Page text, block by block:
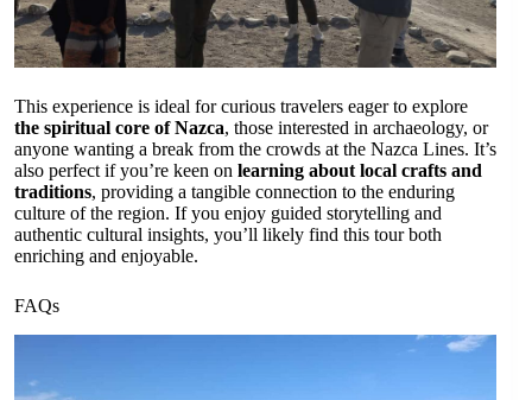
This experience is ideal for curious travelers eager to explore
the spiritual core of Nazca, those interested in archaeology, or
anyone wanting a break from the crowds at the Nazca Lines. It’s
also perfect if you’re keen on learning about local crafts and
traditions, providing a tangible connection to the enduring
culture of the region. If you enjoy guided storytelling and
authentic cultural insights, you’ll likely find this tour both
enriching and enjoyable.
FAQs